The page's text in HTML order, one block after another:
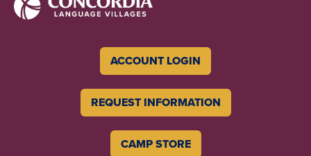
ACCOUNT LOGIN
REQUEST INFORMATION
CAMP STORE